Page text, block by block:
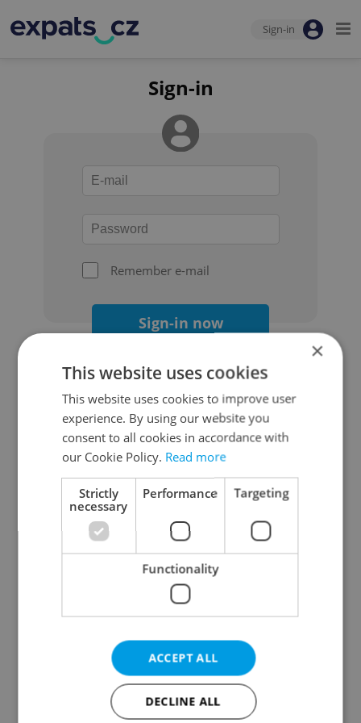
Sign-in
Sign-in
Remember e-mail
Sign-in now
Continue with Google
Continue with Apple
Continue with Seznam
Continue with Facebook
Create a new e-mail account
×
This website uses cookies
This website uses cookies to improve user
experience. By using our website you
consent to all cookies in accordance with
our Cookie Policy. Read more
Strictly
necessary
Performance Targeting
Functionality
ACCEPT ALL
DECLINE ALL